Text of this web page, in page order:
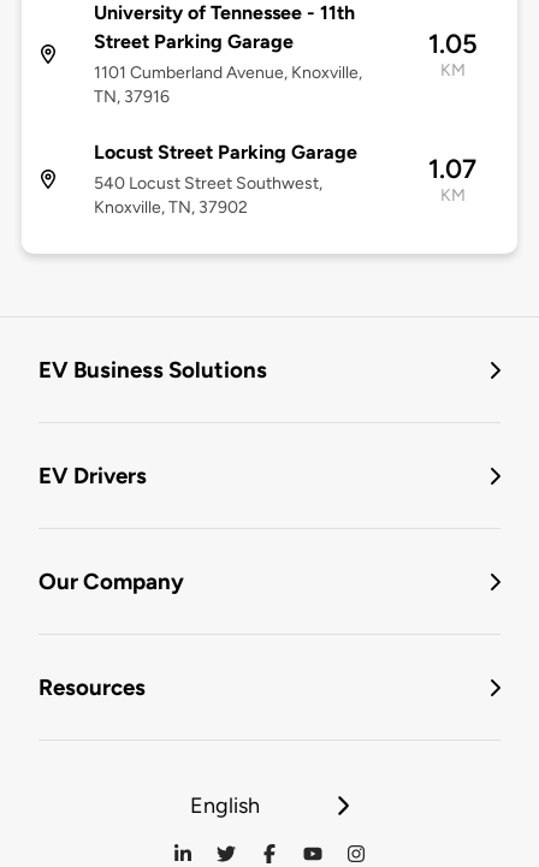
University of Tennessee - 11th
Street Parking Garage
1101 Cumberland Avenue, Knoxville,
TN, 37916
1.05
KM
Locust Street Parking Garage
540 Locust Street Southwest,
Knoxville, TN, 37902
1.07
KM
EV Business Solutions
EV Drivers
Our Company
Resources
English